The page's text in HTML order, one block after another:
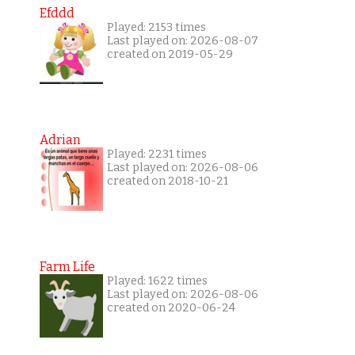
Efddd
Played: 2153 times
Last played on: 2026-08-07
created on 2019-05-29
Adrian
Played: 2231 times
Last played on: 2026-08-06
created on 2018-10-21
Farm Life
Played: 1622 times
Last played on: 2026-08-06
created on 2020-06-24